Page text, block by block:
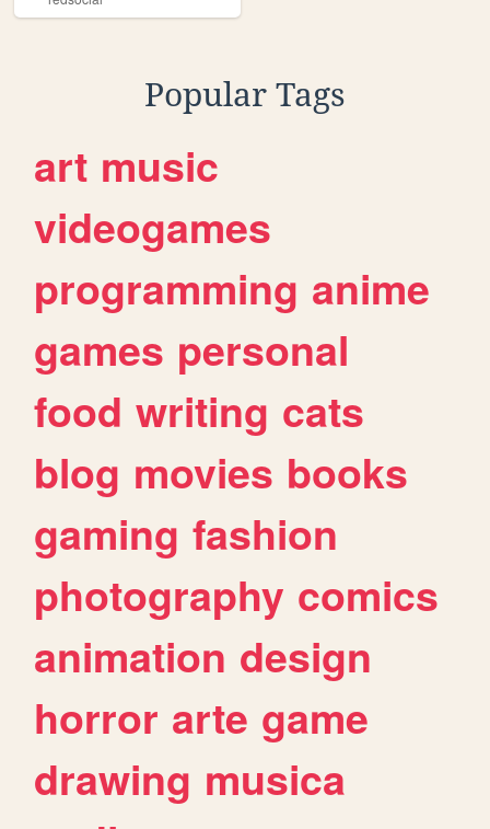
Popular Tags
art music
videogames
programming anime
games personal
food writing cats
blog movies books
gaming fashion
photography comics
animation design
horror arte game
drawing musica